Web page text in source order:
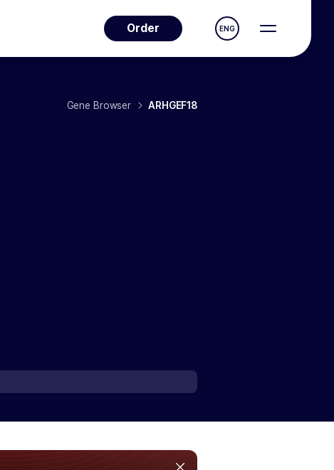
Order ENG
Gene Browser ARHGEF18